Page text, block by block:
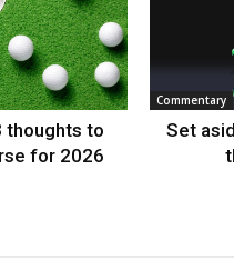
thoughts to
for 2026
Commentary
Set